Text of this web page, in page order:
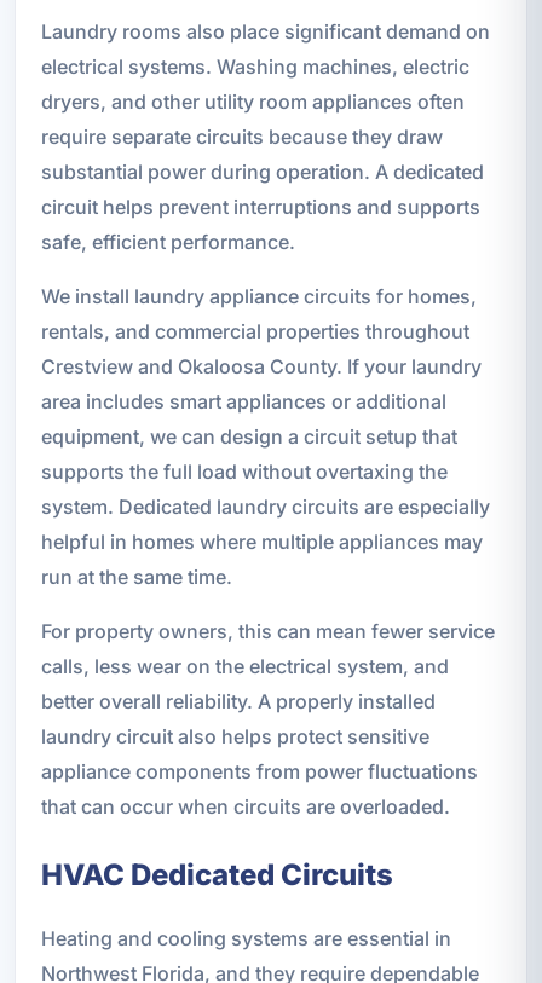
Laundry rooms also place significant demand on
electrical systems. Washing machines, electric
dryers, and other utility room appliances often
require separate circuits because they draw
substantial power during operation. A dedicated
circuit helps prevent interruptions and supports
safe, efficient performance.
We install laundry appliance circuits for homes,
rentals, and commercial properties throughout
Crestview and Okaloosa County. If your laundry
area includes smart appliances or additional
equipment, we can design a circuit setup that
supports the full load without overtaxing the
system. Dedicated laundry circuits are especially
helpful in homes where multiple appliances may
run at the same time.
For property owners, this can mean fewer service
calls, less wear on the electrical system, and
better overall reliability. A properly installed
laundry circuit also helps protect sensitive
appliance components from power fluctuations
that can occur when circuits are overloaded.
HVAC Dedicated Circuits
Heating and cooling systems are essential in
Northwest Florida, and they require dependable